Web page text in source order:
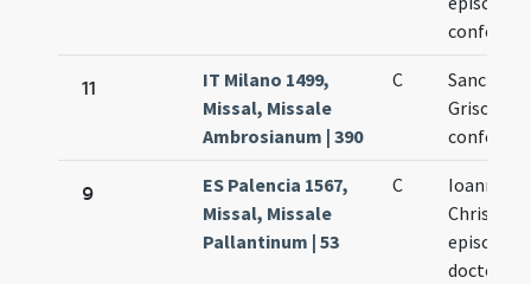
11
IT Milano 1499,
Missal, Missale
Ambrosianum | 390
C
Sancti
9
ES Palencia 1567,
Missal, Missale
Pallantinum | 53
C
Ioannes
doctor